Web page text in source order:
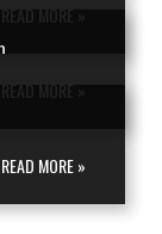
READ MORE »